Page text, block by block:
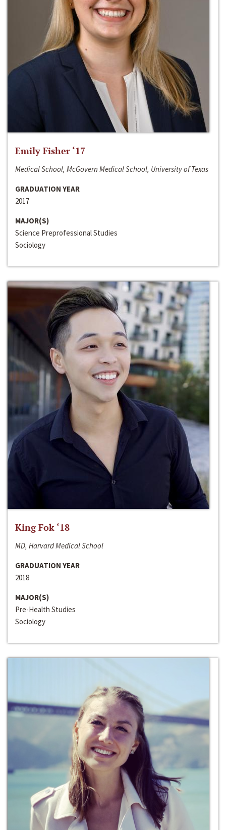
Emily Fisher ‘17
Medical School, McGovern Medical School, University of Texas
GRADUATION YEAR
2017
MAJOR(S)
Science Preprofessional Studies
Sociology
King Fok ‘18
MD, Harvard Medical School
GRADUATION YEAR
2018
MAJOR(S)
Pre-Health Studies
Sociology